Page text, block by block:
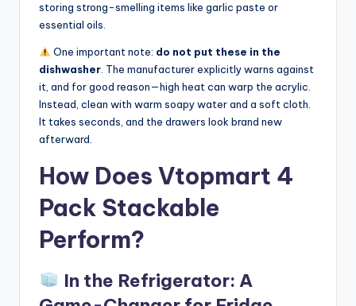
storing strong-smelling items like garlic paste or
essential oils.
One important note: do not put these in the
dishwasher. The manufacturer explicitly warns against
it, and for good reason—high heat can warp the acrylic.
Instead, clean with warm soapy water and a soft cloth.
It takes seconds, and the drawers look brand new
afterward.
How Does Vtopmart 4
Pack Stackable
Perform?
In the Refrigerator: A